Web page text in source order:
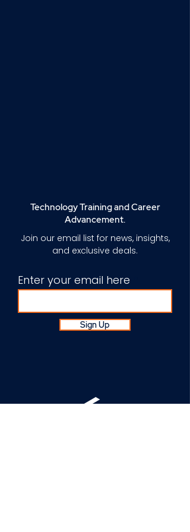
Technology Training and Career
Advancement.
Join our email list for news, insights,
and exclusive deals.
Enter your email here
Sign Up